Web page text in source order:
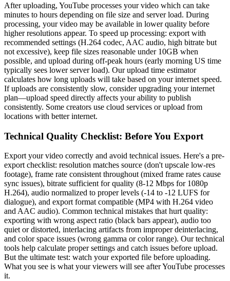
After uploading, YouTube processes your video which can take
minutes to hours depending on file size and server load. During
processing, your video may be available in lower quality before
higher resolutions appear. To speed up processing: export with
recommended settings (H.264 codec, AAC audio, high bitrate but
not excessive), keep file sizes reasonable under 10GB when
possible, and upload during off-peak hours (early morning US time
typically sees lower server load). Our upload time estimator
calculates how long uploads will take based on your internet speed.
If uploads are consistently slow, consider upgrading your internet
plan—upload speed directly affects your ability to publish
consistently. Some creators use cloud services or upload from
locations with better internet.
Technical Quality Checklist: Before You Export
Export your video correctly and avoid technical issues. Here's a pre-
export checklist: resolution matches source (don't upscale low-res
footage), frame rate consistent throughout (mixed frame rates cause
sync issues), bitrate sufficient for quality (8-12 Mbps for 1080p
H.264), audio normalized to proper levels (-14 to -12 LUFS for
dialogue), and export format compatible (MP4 with H.264 video
and AAC audio). Common technical mistakes that hurt quality:
exporting with wrong aspect ratio (black bars appear), audio too
quiet or distorted, interlacing artifacts from improper deinterlacing,
and color space issues (wrong gamma or color range). Our technical
tools help calculate proper settings and catch issues before upload.
But the ultimate test: watch your exported file before uploading.
What you see is what your viewers will see after YouTube processes
it.